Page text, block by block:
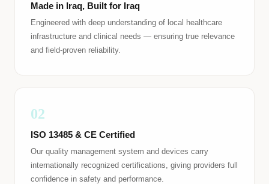
Made in Iraq, Built for Iraq
Engineered with deep understanding of local healthcare
infrastructure and clinical needs — ensuring true relevance
and field-proven reliability.
02
ISO 13485 & CE Certified
Our quality management system and devices carry
internationally recognized certifications, giving providers full
confidence in safety and performance.